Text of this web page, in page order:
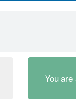
You are